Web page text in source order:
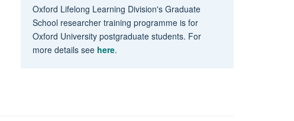
Oxford Lifelong Learning Division's Graduate
School researcher training programme is for
Oxford University postgraduate students. For
more details see here.